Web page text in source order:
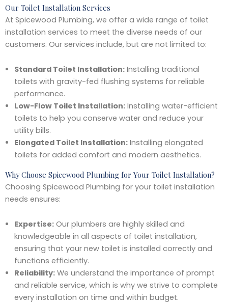
Our Toilet Installation Services
At Spicewood Plumbing, we offer a wide range of toilet
installation services to meet the diverse needs of our
customers. Our services include, but are not limited to:
Standard Toilet Installation:Installing traditional
toilets with gravity-fed flushing systems for reliable
performance.
Low-Flow Toilet Installation:Installing water-efficient
toilets to help you conserve water and reduce your
utility bills.
Elongated Toilet Installation:Installing elongated
toilets for added comfort and modern aesthetics.
Why Choose Spicewood Plumbing for Your Toilet Installation?
Choosing Spicewood Plumbing for your toilet installation
needs ensures:
Expertise:Our plumbers are highly skilled and
knowledgeable in all aspects of toilet installation,
ensuring that your new toilet is installed correctly and
functions efficiently.
Reliability:We understand the importance of prompt
and reliable service, which is why we strive to complete
every installation on time and within budget.